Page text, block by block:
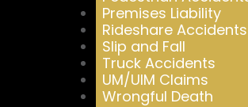
Premises Liability
Rideshare Accidents
Slip and Fall
Truck Accidents
UM/UIM Claims
Wrongful Death